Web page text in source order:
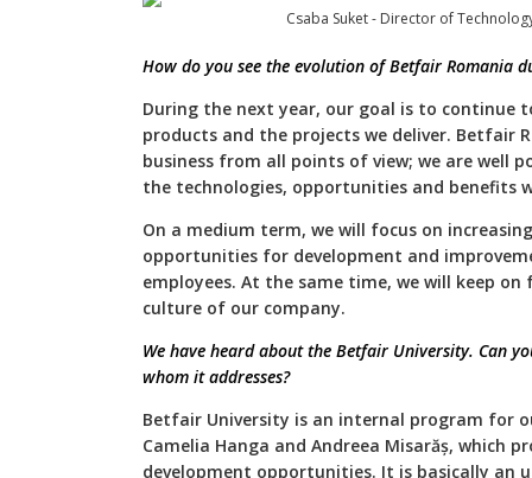
Csaba Suket - Director of
How do you see the evolution of Betfair Romania
During the next year, our goal is to continue
products and the projects we deliver. Betfair
business from all points of view; we are well
the technologies, opportunities and benefits
On a medium term, we will focus on
opportunities for development and
employees. At the same time, we will keep
culture of our company.
We have heard about the Betfair University. Can
whom it addresses?
Betfair University is an internal program for
Camelia Hanga and Andreea Misarăș, which
development opportunities. It is basically an